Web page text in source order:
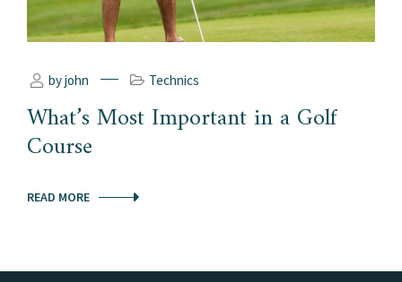
by john Technics
What’s Most Important in a Golf
Course
READ MORE